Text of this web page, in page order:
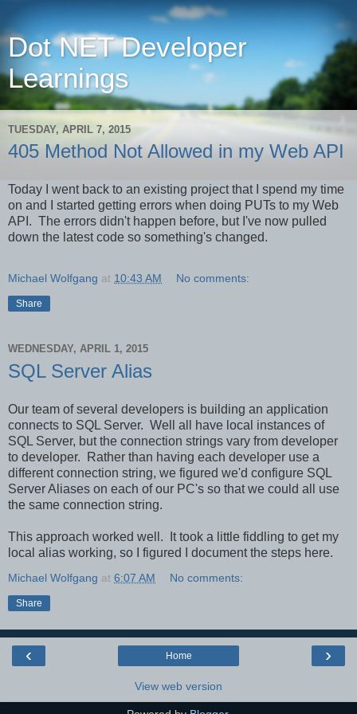
Dot NET Developer
Learnings
TUESDAY, APRIL 7, 2015
405 Method Not Allowed in my Web API
Today I went back to an existing project that I spend my time
on and I started getting errors when doing PUTs to my Web
API. The errors didn't happen before, but I've now pulled
down the latest code so something's changed.
Michael Wolfgang at 10:43 AM No comments:
Share
WEDNESDAY, APRIL 1, 2015
SQL Server Alias
Our team of several developers is building an application
connects to SQL Server. Well all have local instances of
SQL Server, but the connection strings vary from developer
to developer. Rather than having each developer use a
different connection string, we figured we'd configure SQL
Server Aliases on each of our PC's so that we could all use
the same connection string.
This approach worked well. It took a little fiddling to get my
local alias working, so I figured I document the steps here.
Michael Wolfgang at 6:07 AM No comments:
Share
‹ ›
Home
View web version